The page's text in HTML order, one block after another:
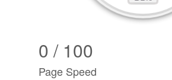
0 / 100
Page Speed